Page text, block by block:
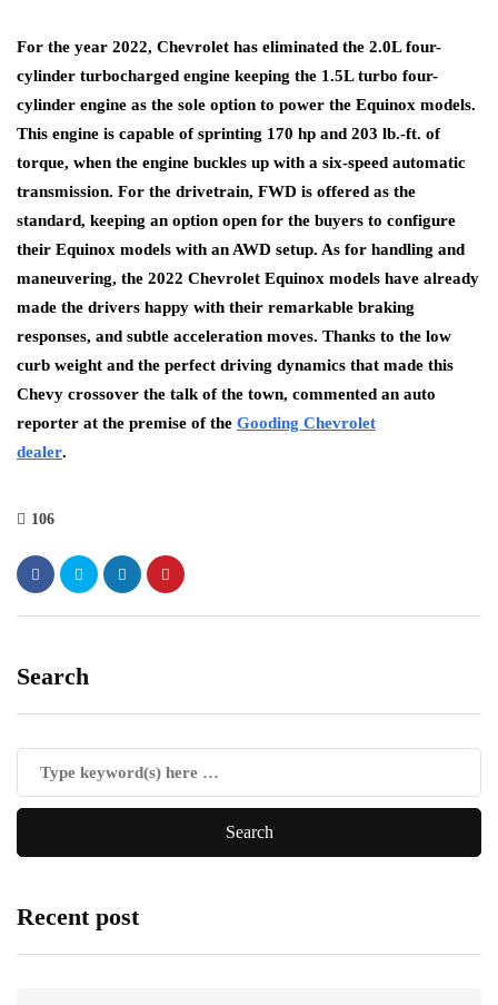
For the year 2022, Chevrolet has eliminated the 2.0L four-
cylinder turbocharged engine keeping the 1.5L turbo four-
cylinder engine as the sole option to power the Equinox models.
This engine is capable of sprinting 170 hp and 203 lb.-ft. of
torque, when the engine buckles up with a six-speed automatic
transmission. For the drivetrain, FWD is offered as the
standard, keeping an option open for the buyers to configure
their Equinox models with an AWD setup. As for handling and
maneuvering, the 2022 Chevrolet Equinox models have already
made the drivers happy with their remarkable braking
responses, and subtle acceleration moves. Thanks to the low
curb weight and the perfect driving dynamics that made this
Chevy crossover the talk of the town, commented an auto
reporter at the premise of the Gooding Chevrolet
dealer.
106
Search
Recent post